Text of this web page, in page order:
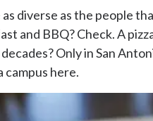
diverse as the people
and BBQ? Check. A
Only in San
campus here.